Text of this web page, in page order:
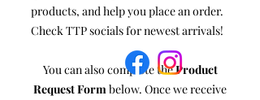
products, and help you place an order.
Check TTP socials for newest arrivals!
You can also complete theProduct
Request Formbelow. Once we receive